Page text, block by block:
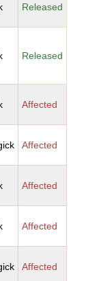
Released
Released
Affected
Affected
Affected
Affected
Affected